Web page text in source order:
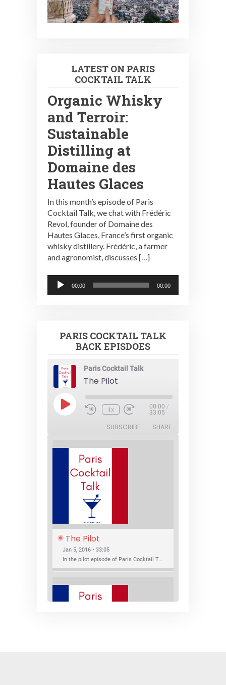
LATEST ON PARIS
COCKTAIL TALK
Organic Whisky
and Terroir:
Sustainable
Distilling at
Domaine des
Hautes Glaces
In this month’s episode of Paris
Cocktail Talk, we chat with Frédéric
Revol, founder of Domaine des
Hautes Glaces, France’s first organic
whisky distillery. Frédéric, a farmer
and agronomist, discusses […]
Audio
Player
00:00 00:00
PARIS COCKTAIL TALK
BACK EPISDOES
Paris Cocktail Talk
The Pilot
Play
Episode 1x 00:00 /
33:05
SUBSCRIBE SHARE
The Pilot
Jan 5, 2016 • 33:05
In the pilot episode of Paris Cocktail Talk we talk about cocktail trends and favorite Paris bars with local bartenders Thierry Daniel, Josh Fontaine, and Thibaut Neuman.